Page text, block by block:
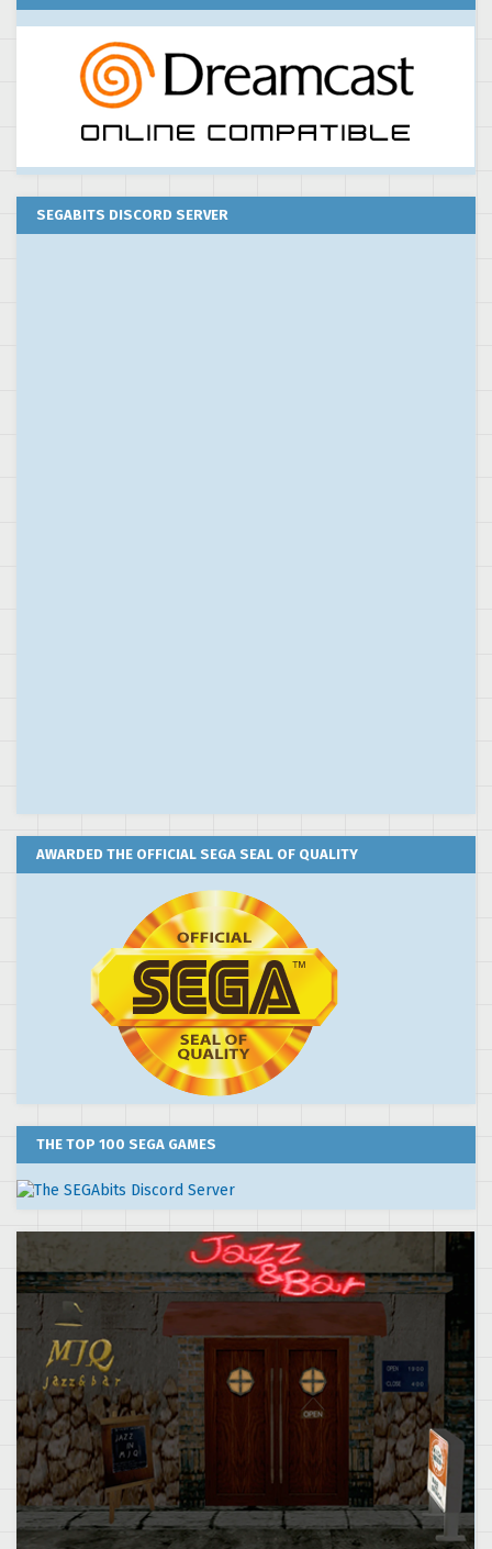
SEGABITS DISCORD SERVER
AWARDED THE OFFICIAL SEGA SEAL OF QUALITY
THE TOP 100 SEGA GAMES